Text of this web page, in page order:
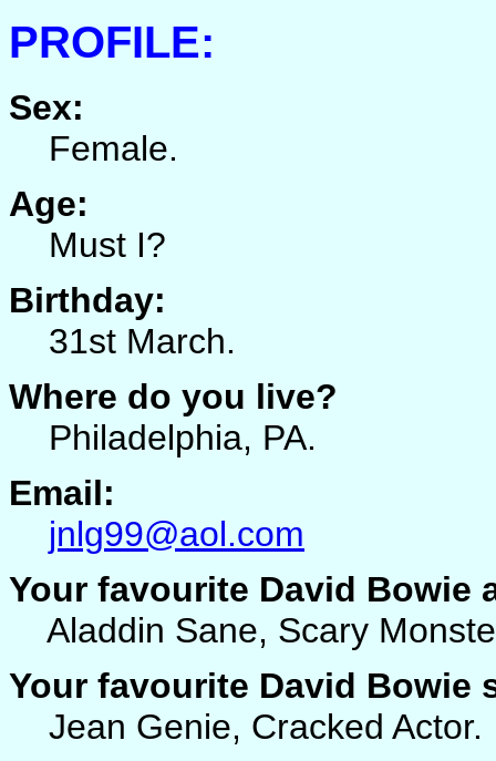
PROFILE:
Sex:
Female.
Age:
Must I?
Birthday:
31st March.
Where do you live?
Philadelphia, PA.
Email:
jnlg99@aol.com
Your favourite David Bowie
Aladdin Sane, Scary
Your favourite David Bowie
Jean Genie, Cracked Actor.